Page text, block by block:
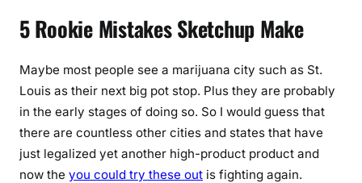
5 Rookie Mistakes Sketchup Make
Maybe most people see a marijuana city such as St.
Louis as their next big pot stop. Plus they are probably
in the early stages of doing so. So I would guess that
there are countless other cities and states that have
just legalized yet another high-product product and
now the you could try these out is fighting again.